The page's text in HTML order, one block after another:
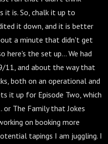
it is. So, chalk it up to
it down, and it is better
a minute that didn't get
here's the set up... We had
11, and about the way that
both on an operational and
it up for Episode Two, which
or The Family that Jokes
on booking more
tapings I am juggling. I